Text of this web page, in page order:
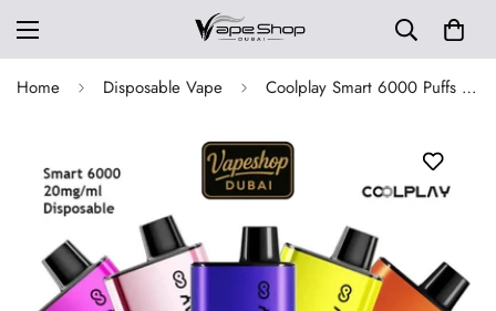
Home Disposable Vape Coolplay Smart 6000 Puffs Disposable Vape in Dubai, UAE